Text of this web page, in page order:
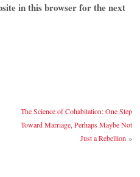
in this browser for the next
The Science of Cohabitation: One Step
Toward Marriage, Perhaps Maybe Not
Just a Rebellion »